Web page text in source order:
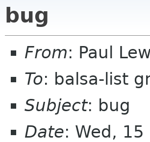
bug
From: Paul
To: balsa-list
Subject: bug
Date: Wed,